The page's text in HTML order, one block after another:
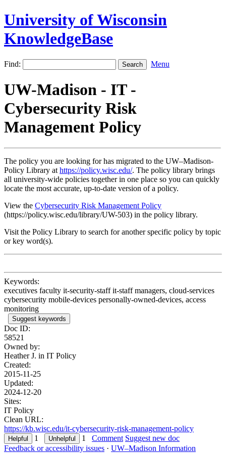
University of Wisconsin
KnowledgeBase
Find: Menu
UW-Madison - IT -
Cybersecurity Risk
Management Policy
The policy you are looking for has migrated to the UW–Madison-
Policy Library at https://policy.wisc.edu/. The policy library brings
all university-wide policies together in one place so you can quickly
locate the most accurate, up-to-date version of a policy.
View the Cybersecurity Risk Management Policy
(https://policy.wisc.edu/library/UW-503) in the policy library.
Visit the Policy Library to search for another specific policy by topic
or key word(s).
Keywords:
executives faculty it-security-staff it-staff managers, cloud-services
cybersecurity mobile-devices personally-owned-devices, access
monitoring
Suggest keywords
Doc ID:
58521
Owned by:
Heather J. in IT Policy
Created:
2015-11-25
Updated:
2024-12-20
Sites:
IT Policy
Clean URL:
https://kb.wisc.edu/it-cybersecurity-risk-management-policy
1
1 Comment Suggest new doc
Feedback or accessibility issues · UW–Madison Information